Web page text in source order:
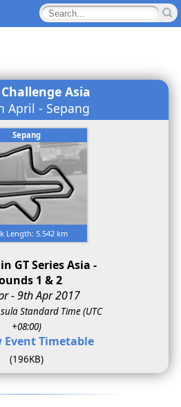
Asia
April - Sepang
Sepang
Length: 5.542 km
GT Series Asia -
1 & 2
- 9th Apr 2017
Standard Time (UTC
+08:00)
Event Timetable
(196KB)